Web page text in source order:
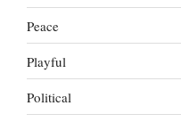
Peace
Playful
Political